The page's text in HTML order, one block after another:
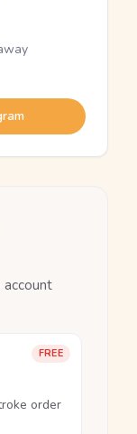
FREE
order